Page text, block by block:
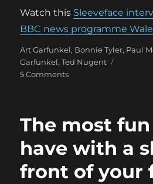
Watch this Sleeveface
BBC news programme
Categories
Art Garfunkel, Bonnie Tyler, Paul
Garfunkel,Ted Nugent
5 Commentson
The most
have with a
front of your